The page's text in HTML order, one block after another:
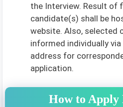
the Interview. Result of
candidate(s) shall be
website. Also, selected
informed individually
address for
application.
How to